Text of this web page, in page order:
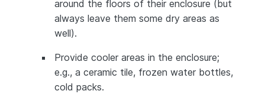
around the floors of their enclosure (but
always leave them some dry areas as
well).
Provide cooler areas in the enclosure;
e.g., a ceramic tile, frozen water bottles,
cold packs.